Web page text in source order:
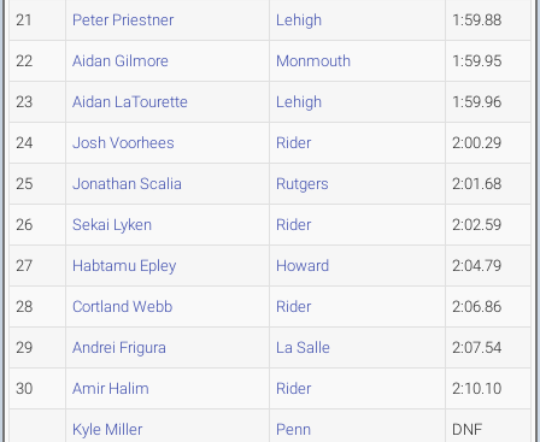
21 Peter Priestner Lehigh 1:59.88
22 Aidan Gilmore Monmouth 1:59.95
23 Aidan LaTourette Lehigh 1:59.96
24 Josh Voorhees Rider 2:00.29
25 Jonathan Scalia Rutgers 2:01.68
26 Sekai Lyken Rider 2:02.59
27 Habtamu Epley Howard 2:04.79
28 Cortland Webb Rider 2:06.86
29 Andrei Frigura La Salle 2:07.54
30 Amir Halim Rider 2:10.10
Kyle Miller Penn DNF